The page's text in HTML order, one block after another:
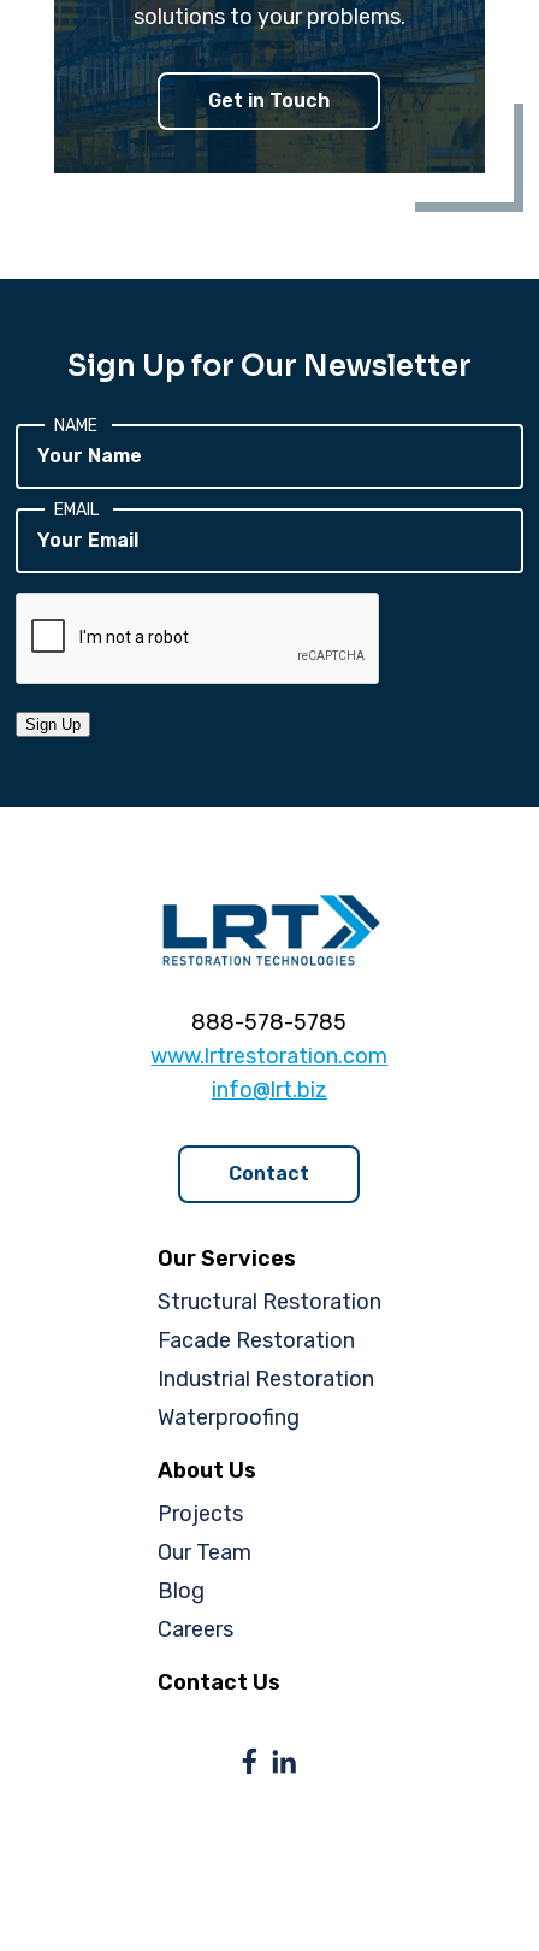
solutions to your problems.
Get in Touch
Sign Up for Our Newsletter
NAME
EMAIL
Sign Up
888-578-5785
www.lrtrestoration.com
info@lrt.biz
Contact
Our Services
Structural Restoration
Facade Restoration
Industrial Restoration
Waterproofing
About Us
Projects
Our Team
Blog
Careers
Contact Us